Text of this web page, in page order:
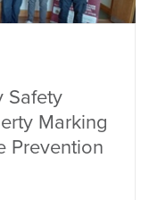
Safety
Marking
Prevention